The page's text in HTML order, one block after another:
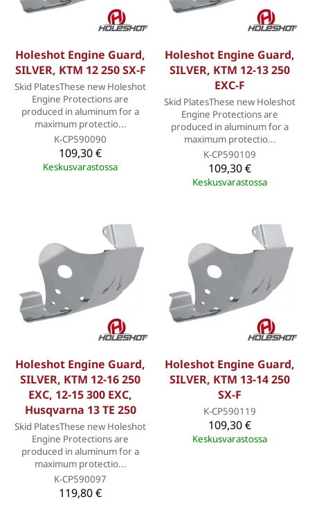
Holeshot Engine Guard,
SILVER, KTM 12 250 SX-F
Skid PlatesThese new Holeshot
Engine Protections are
produced in aluminum for a
maximum protectio...
K-CP590090
109,30 €
Keskusvarastossa
Holeshot Engine Guard,
SILVER, KTM 12-13 250
EXC-F
Skid PlatesThese new Holeshot
Engine Protections are
produced in aluminum for a
maximum protectio...
K-CP590109
109,30 €
Keskusvarastossa
Holeshot Engine Guard,
SILVER, KTM 12-16 250
EXC, 12-15 300 EXC,
Husqvarna 13 TE 250
Skid PlatesThese new Holeshot
Engine Protections are
produced in aluminum for a
maximum protectio...
K-CP590097
119,80 €
Holeshot Engine Guard,
SILVER, KTM 13-14 250
SX-F
K-CP590119
109,30 €
Keskusvarastossa